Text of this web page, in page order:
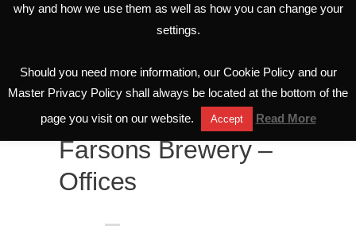
All Projects
Farsons Brewery –
Offices
why and how we use them as well as how you can change your
settings.
Should you need more information, our Cookie Policy and our
Master Privacy Policy shall always be located at the bottom of the
page you visit on our website.
Accept Read More